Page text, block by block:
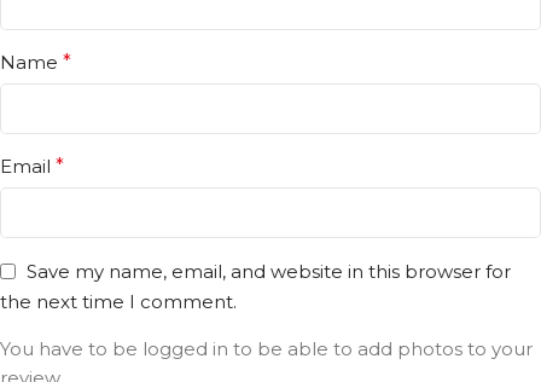
Name *
Email *
Save my name, email, and website in this browser for
the next time I comment.
You have to be logged in to be able to add photos to your
review.